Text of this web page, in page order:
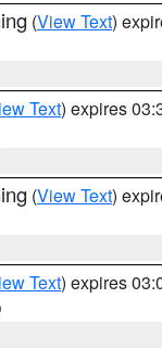
(View Text)
Text) expires
(View Text)
Text) expires